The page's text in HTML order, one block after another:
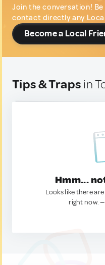
Join the conversation!
contact directly any
Become a Local
Tips & Traps in
Hmm...
Looks like there
right now.